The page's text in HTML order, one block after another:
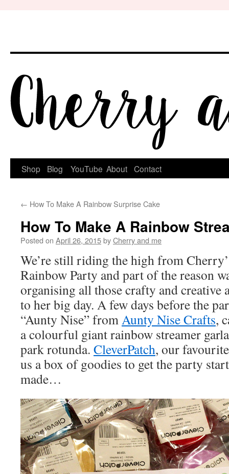
Shop Blog YouTube About Contact
← How To Make A Rainbow Surprise Cake
How To Make A Rainbow
Posted on April 26, 2015byCherry and me
We’re still riding the high from
Rainbow Party and part of the reason
organising all those crafty and creative
to her big day. A few days before the
“Aunty Nise” fromAunty Nise Crafts,
a colourful giant rainbow streamer
park rotunda. CleverPatch, our
us a box of goodies to get the party
made…